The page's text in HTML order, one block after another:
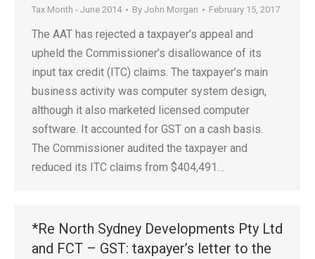
Tax Month - June 2014 By John Morgan February 15, 2017
The AAT has rejected a taxpayer’s appeal and
upheld the Commissioner’s disallowance of its
input tax credit (ITC) claims. The taxpayer’s main
business activity was computer system design,
although it also marketed licensed computer
software. It accounted for GST on a cash basis.
The Commissioner audited the taxpayer and
reduced its ITC claims from $404,491…
*Re North Sydney Developments Pty Ltd
and FCT – GST: taxpayer’s letter to the